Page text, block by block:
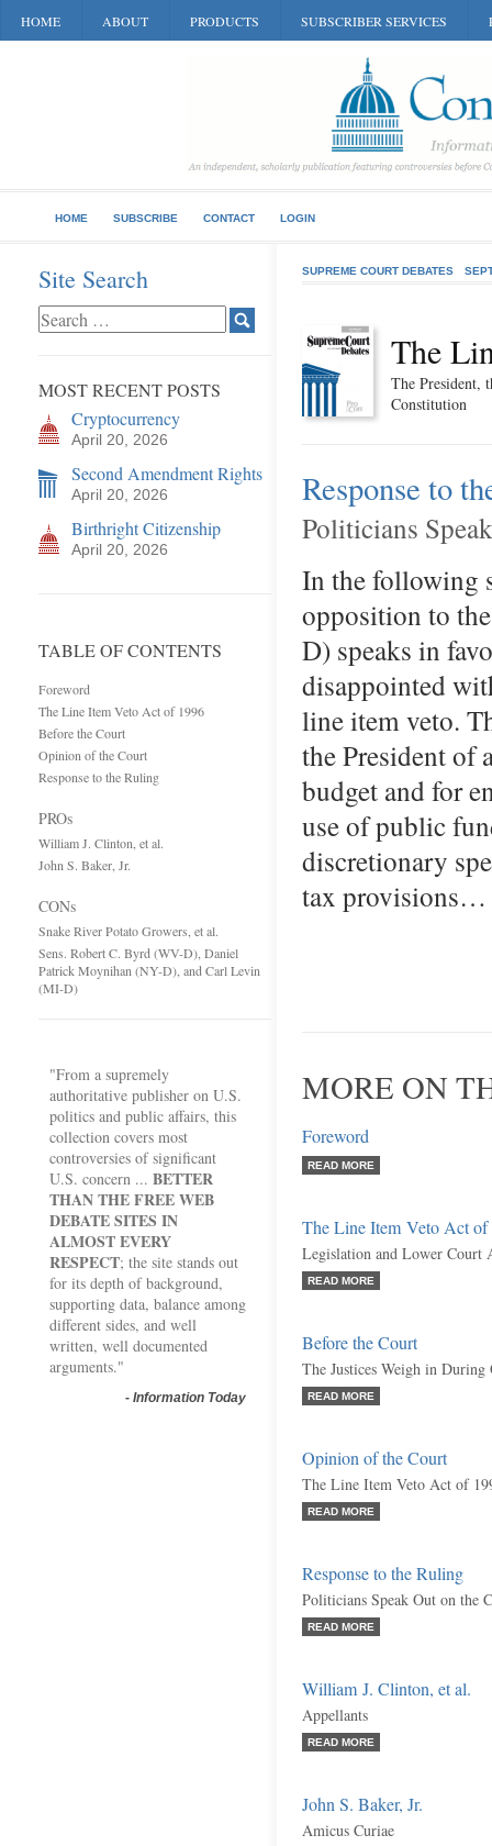
HOME ABOUT PRODUCTS SUBSCRIBER SERVICES
HOME SUBSCRIBE CONTACT LOGIN
Site Search
MOST RECENT POSTS
Cryptocurrency
April 20, 2026
Second Amendment Rights
April 20, 2026
Birthright Citizenship
April 20, 2026
TABLE OF CONTENTS
Foreword
The Line Item Veto Act of 1996
Before the Court
Opinion of the Court
Response to the Ruling
PROs
William J. Clinton, et al.
John S. Baker, Jr.
CONs
Snake River Potato Growers, et al.
Sens. Robert C. Byrd (WV-D), Daniel
Patrick Moynihan (NY-D), and Carl Levin
(MI-D)
"From a supremely
authoritative publisher on U.S.
politics and public affairs, this
collection covers most
controversies of significant
U.S. concern ... BETTER
THAN THE FREE WEB
DEBATE SITES IN
ALMOST EVERY
RESPECT; the site stands out
for its depth of background,
supporting data, balance among
different sides, and well
written, well documented
arguments."
- Information Today
SUPREME COURT DEBATES
The
The President,
Constitution
Response to
Politicians
In the following
opposition to
D) speaks in
disappointed
line item veto.
the President of
budget and for
use of public
discretionary
tax provisions…
MORE ON
Foreword
READ MORE
The Line Item Veto Act of
Legislation and Lower Court
READ MORE
Before the Court
The Justices Weigh in
READ MORE
Opinion of the Court
The Line Item Veto Act of
READ MORE
Response to the Ruling
Politicians Speak Out on the
READ MORE
William J. Clinton, et al.
Appellants
READ MORE
John S. Baker, Jr.
Amicus Curiae